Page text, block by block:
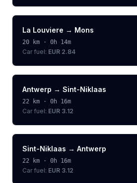
La Louviere → Mons
20 km · 0h 14m
Car fuel: EUR 2.84
Antwerp → Sint-Niklaas
22 km · 0h 16m
Car fuel: EUR 3.12
Sint-Niklaas → Antwerp
22 km · 0h 16m
Car fuel: EUR 3.12